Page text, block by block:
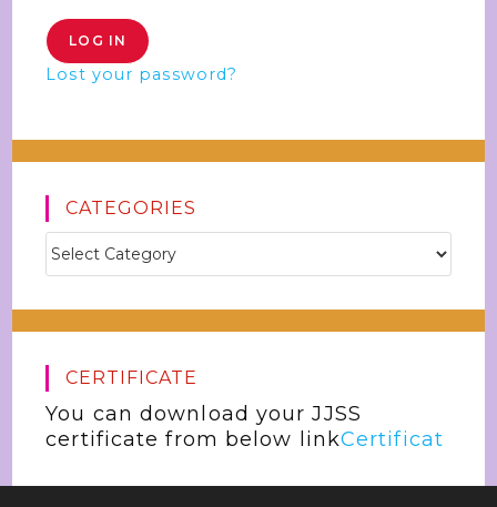
Lost your password?
CATEGORIES
CERTIFICATE
You can download your JJSS
certificate from below linkCertificat